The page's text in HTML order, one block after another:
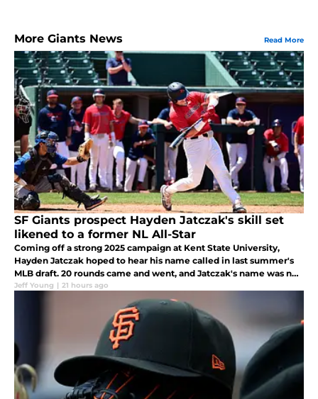
More Giants News Read More
SF Giants prospect Hayden Jatczak's skill set
likened to a former NL All-Star
Coming off a strong 2025 campaign at Kent State University,
Hayden Jatczak hoped to hear his name called in last summer's
MLB draft. 20 rounds came and went, and Jatczak's name was not
called. As soon as the draft concluded, he got a call from his
Jeff Young | 21 hours ago